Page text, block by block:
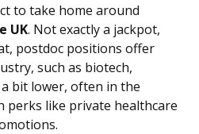
to take home around
UK. Not exactly a jackpot,
postdoc positions offer
such as biotech,
bit lower, often in the
perks like private healthcare